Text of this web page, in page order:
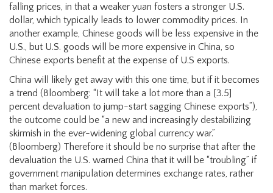
falling prices, in that a weaker yuan fosters a stronger U.S.
dollar, which typically leads to lower commodity prices. In
another example, Chinese goods will be less expensive in the
U.S., but U.S. goods will be more expensive in China, so
Chinese exports benefit at the expense of U.S exports.
China will likely get away with this one time, but if it becomes
a trend (Bloomberg: “It will take a lot more than a [3.5]
percent devaluation to jump-start sagging Chinese exports”),
the outcome could be “a new and increasingly destabilizing
skirmish in the ever-widening global currency war.”
(Bloomberg) Therefore it should be no surprise that after the
devaluation the U.S. warned China that it will be “troubling” if
government manipulation determines exchange rates, rather
than market forces.